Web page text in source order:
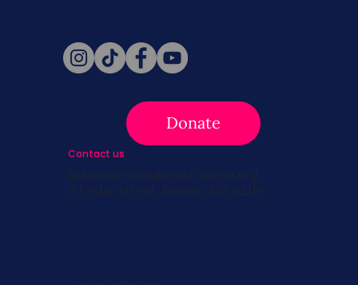
Donate
Contact us
info@survivingbreastcancer.org
5 Cedar Street, Boston, MA 02119